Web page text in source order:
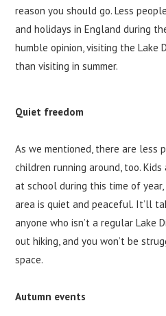
reason you should go. Less
and holidays in England during
humble opinion, visiting the Lake
than visiting in summer.
Quiet freedom
As we mentioned, there are less
children running around, too.
at school during this time of
area is quiet and peaceful. It’ll
anyone who isn’t a regular Lake
out hiking, and you won’t be
space.
Autumn events